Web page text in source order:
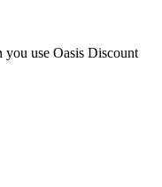
use Oasis Discount